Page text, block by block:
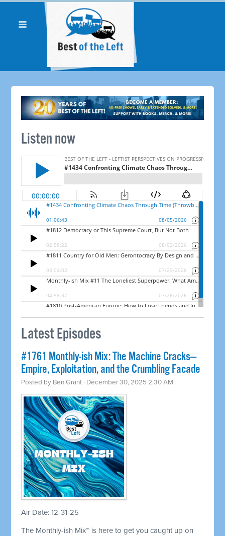
Listen now
Latest Episodes
#1761 Monthly-ish Mix: The Machine Cracks—
Empire, Exploitation, and the Crumbling Facade
Posted by Ben Grant · December 30, 2025 2:30 AM
Air Date: 12-31-25
The Monthly-ish Mix™ is here to get you caught up on